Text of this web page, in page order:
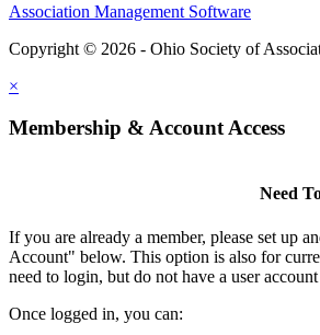
Association Management Software
Copyright © 2026 - Ohio Society of
×
Membership & Account Access
Need
If you are already a member, please set up
Account" below. This option is also for
need to login, but do not have a user account
Once logged in, you can: